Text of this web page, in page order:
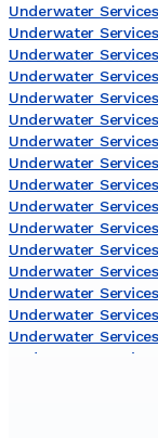
Underwater
Underwater
Underwater
Underwater
Underwater
Underwater
Underwater
Underwater
Underwater
Underwater
Underwater
Underwater
Underwater
Underwater
Underwater
Underwater
Underwater